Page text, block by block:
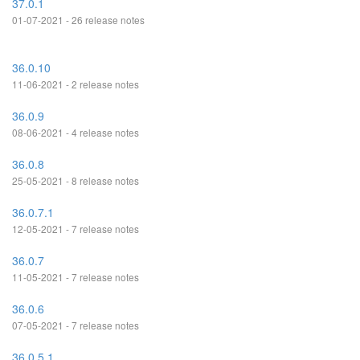
37.0.1
01-07-2021 - 26 release notes
36.0.10
11-06-2021 - 2 release notes
36.0.9
08-06-2021 - 4 release notes
36.0.8
25-05-2021 - 8 release notes
36.0.7.1
12-05-2021 - 7 release notes
36.0.7
11-05-2021 - 7 release notes
36.0.6
07-05-2021 - 7 release notes
36.0.5.1